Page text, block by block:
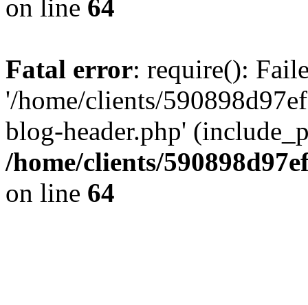
on line 64
Fatal error: require():
'/home/clients/
blog-header.php'
/home/clients/
on line 64